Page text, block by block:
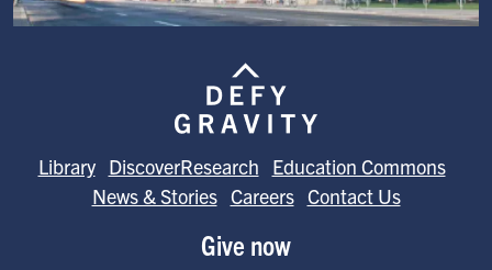
Library DiscoverResearch
Education Commons
News & Stories Careers Contact Us
Give now